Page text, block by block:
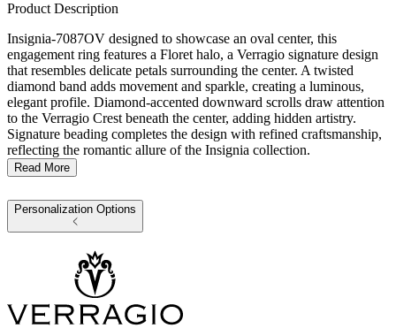
Product Description
Insignia-7087OV designed to showcase an oval center, this
engagement ring features a Floret halo, a Verragio signature design
that resembles delicate petals surrounding the center. A twisted
diamond band adds movement and sparkle, creating a luminous,
elegant profile. Diamond-accented downward scrolls draw attention
to the Verragio Crest beneath the center, adding hidden artistry.
Signature beading completes the design with refined craftsmanship,
reflecting the romantic allure of the Insignia collection.
Read More
Personalization Options